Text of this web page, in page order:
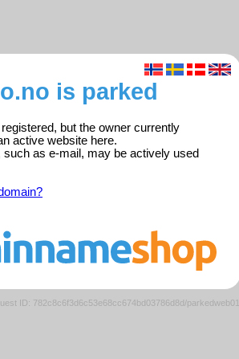
is parked
but the owner currently
active website here.
as e-mail, may be actively used
ID: 782c8c6f3d6c53e68cc674bd03786d8d/parkedweb01